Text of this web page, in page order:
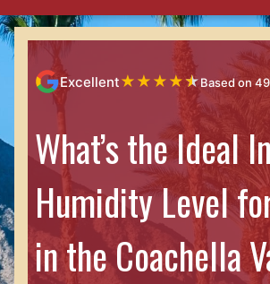
Excellent★ ★ ★ ★★Based on
What’s the Ideal
Humidity Level
in the Coachella